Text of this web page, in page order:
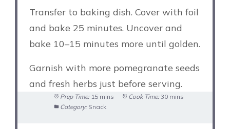
Transfer to baking dish. Cover with foil
and bake 25 minutes. Uncover and
bake 10–15 minutes more until golden.
Garnish with more pomegranate seeds
and fresh herbs just before serving.
Prep Time: 15 mins Cook Time: 30 mins
Category: Snack